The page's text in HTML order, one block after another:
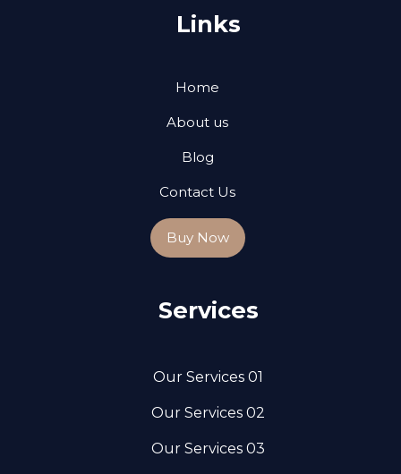
Links
Home
About us
Blog
Contact Us
Buy Now
Services
Our Services 01
Our Services 02
Our Services 03